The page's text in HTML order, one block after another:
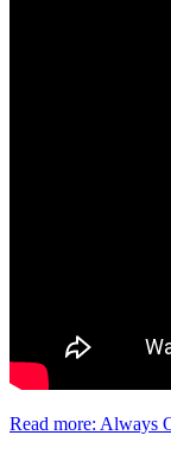
Read more: Always